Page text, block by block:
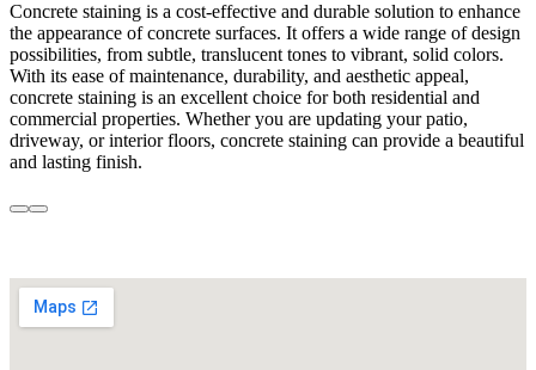
Concrete staining is a cost-effective and durable solution to enhance
the appearance of concrete surfaces. It offers a wide range of design
possibilities, from subtle, translucent tones to vibrant, solid colors.
With its ease of maintenance, durability, and aesthetic appeal,
concrete staining is an excellent choice for both residential and
commercial properties. Whether you are updating your patio,
driveway, or interior floors, concrete staining can provide a beautiful
and lasting finish.